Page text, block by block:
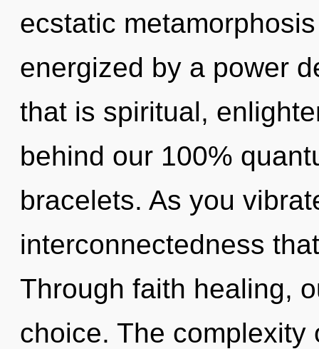
ecstatic
energized by a power
that is spiritual,
behind our 100%
bracelets. As you
interconnectedness
Through faith healing,
choice. The complexity